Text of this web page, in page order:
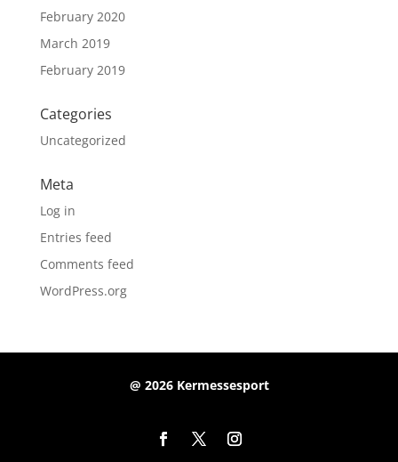
February 2020
March 2019
February 2019
Categories
Uncategorized
Meta
Log in
Entries feed
Comments feed
WordPress.org
@ 2026 Kermessesport